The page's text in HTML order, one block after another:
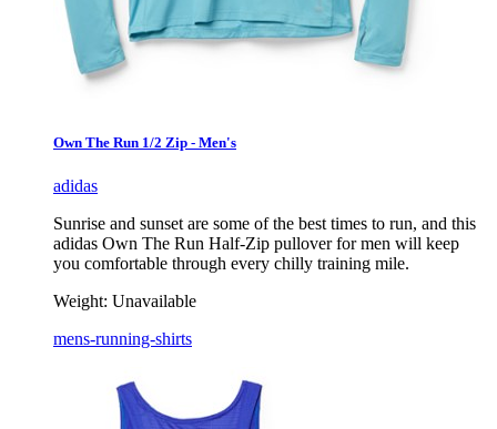
Own The Run 1/2 Zip - Men's
adidas
Sunrise and sunset are some of the best times to run, and this
adidas Own The Run Half-Zip pullover for men will keep
you comfortable through every chilly training mile.
Weight: Unavailable
mens-running-shirts